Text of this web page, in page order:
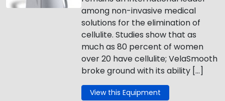
among non-invasive medical
solutions for the elimination of
cellulite. Studies show that as
much as 80 percent of women
over 20 have cellulite; VelaSmooth
broke ground with its ability […]
View this Equipment